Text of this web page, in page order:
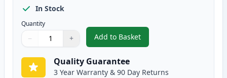
In Stock
Quantity
Quantity
Use buttons to adjust
− +
Quantity:
Add to Basket
,Canon CL-541 XL Tri-Color
Quality Guarantee
3 Year Warranty & 90 Day Returns